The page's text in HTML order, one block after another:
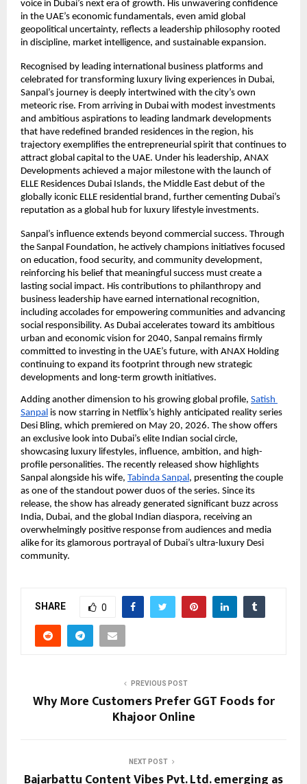
voice in Dubai’s next era of growth. His unwavering confidence
in the UAE’s economic fundamentals, even amid global
geopolitical uncertainty, reflects a leadership philosophy rooted
in discipline, market intelligence, and sustainable expansion.
Recognised by leading international business platforms and
celebrated for transforming luxury living experiences in Dubai,
Sanpal’s journey is deeply intertwined with the city’s own
meteoric rise. From arriving in Dubai with modest investments
and ambitious aspirations to leading landmark developments
that have redefined branded residences in the region, his
trajectory exemplifies the entrepreneurial spirit that continues to
attract global capital to the UAE. Under his leadership, ANAX
Developments achieved a major milestone with the launch of
ELLE Residences Dubai Islands, the Middle East debut of the
globally iconic ELLE residential brand, further cementing Dubai’s
reputation as a global hub for luxury lifestyle investments.
Sanpal’s influence extends beyond commercial success. Through
the Sanpal Foundation, he actively champions initiatives focused
on education, food security, and community development,
reinforcing his belief that meaningful success must create a
lasting social impact. His contributions to philanthropy and
business leadership have earned international recognition,
including accolades for empowering communities and advancing
social responsibility. As Dubai accelerates toward its ambitious
urban and economic vision for 2040, Sanpal remains firmly
committed to investing in the UAE’s future, with ANAX Holding
continuing to expand its footprint through new strategic
developments and long-term growth initiatives.
Adding another dimension to his growing global profile, Satish
Sanpal is now starring in Netflix’s highly anticipated reality series
Desi Bling, which premiered on May 20, 2026. The show offers
an exclusive look into Dubai’s elite Indian social circle,
showcasing luxury lifestyles, influence, ambition, and high-
profile personalities. The recently released show highlights
Sanpal alongside his wife, Tabinda Sanpal , presenting the couple
as one of the standout power duos of the series. Since its
release, the show has already generated significant buzz across
India, Dubai, and the global Indian diaspora, receiving an
overwhelmingly positive response from audiences and media
alike for its glamorous portrayal of Dubai’s ultra-luxury Desi
community.
SHARE 0
PREVIOUS POST
Why More Customers Prefer GGT Foods for
Khajoor Online
NEXT POST